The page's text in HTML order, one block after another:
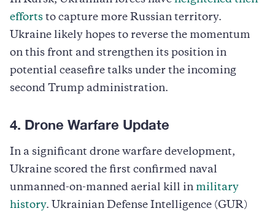
efforts to capture more Russian territory.
Ukraine likely hopes to reverse the momentum
on this front and strengthen its position in
potential ceasefire talks under the incoming
second Trump administration.
4. Drone Warfare Update
In a significant drone warfare development,
Ukraine scored the first confirmed naval
unmanned-on-manned aerial kill in military
history. Ukrainian Defense Intelligence (GUR)